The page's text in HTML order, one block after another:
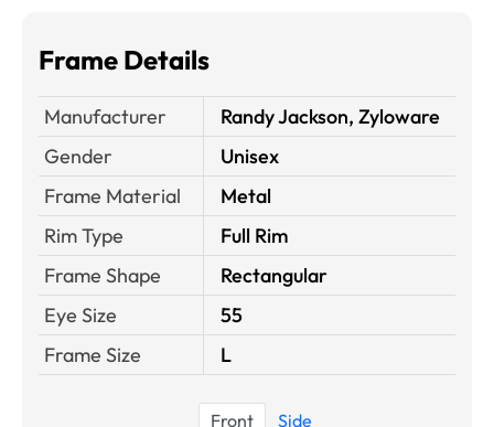
Frame Details
Manufacturer
Randy Jackson, Zyloware
Gender
Unisex
Frame Material
Metal
Rim Type
Full Rim
Frame Shape
Rectangular
Eye Size
55
Frame Size
L
Front Side